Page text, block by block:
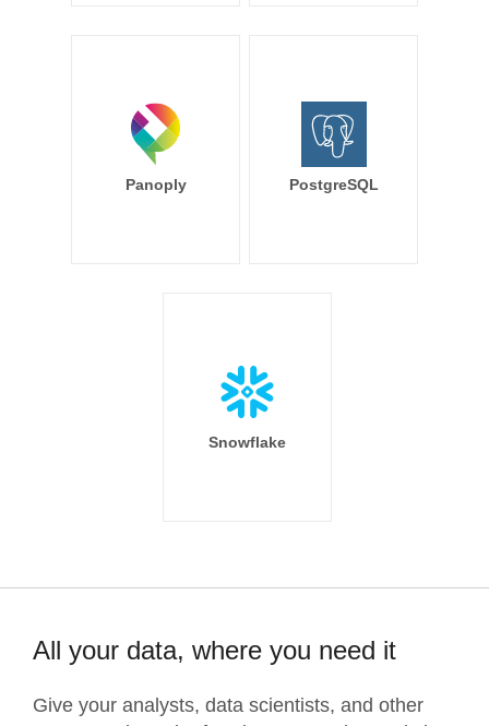
Panoply PostgreSQL
Snowflake
All your data, where you need it
Give your analysts, data scientists, and other